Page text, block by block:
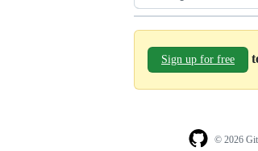
Sign up for free
© 2026